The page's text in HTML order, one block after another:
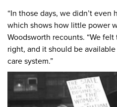
“In those days, we didn’t
which shows how little power
Woodsworth recounts. “We
right, and it should be
care system.”